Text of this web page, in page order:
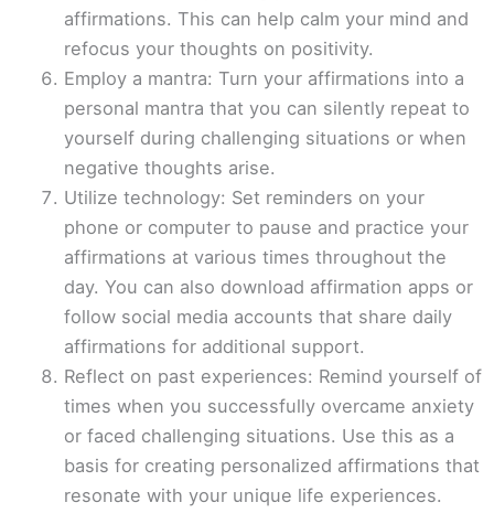
affirmations. This can help calm your mind and
refocus your thoughts on positivity.
Employ a mantra: Turn your affirmations into a
personal mantra that you can silently repeat to
yourself during challenging situations or when
negative thoughts arise.
Utilize technology: Set reminders on your
phone or computer to pause and practice your
affirmations at various times throughout the
day. You can also download affirmation apps or
follow social media accounts that share daily
affirmations for additional support.
Reflect on past experiences: Remind yourself of
times when you successfully overcame anxiety
or faced challenging situations. Use this as a
basis for creating personalized affirmations that
resonate with your unique life experiences.